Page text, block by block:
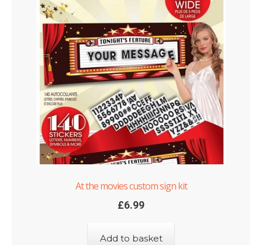
At the movies custom sign kit
£6.99
Add to basket